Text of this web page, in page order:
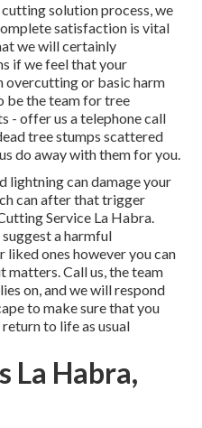
solution process, we
satisfaction is vital
we will certainly
if we feel that your
overcutting or basic harm
be the team for tree
- offer us a telephone call
tree stumps scattered
do away with them for you.
lightning can damage your
can after that trigger
Service La Habra.
a harmful
liked ones however you can
matters. Call us, the team
on, and we will respond
to make sure that you
to life as usual
La Habra,